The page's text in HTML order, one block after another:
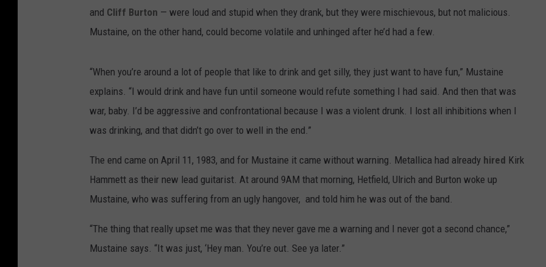
and Cliff Burton — were loud and stupid when they drank, but they were mischievous, but not malicious.
Mustaine, on the other hand, could become volatile and unhinged after he’d had a few.
“When you’re around a lot of people that like to drink and get silly, they just want to have fun,” Mustaine
explains. “I would drink and have fun until someone would refute something I had said. And then that was
war, baby. I’d be aggressive and confrontational because I was a violent drunk. I lost all inhibitions when I
was drinking, and that didn’t go over to well in the end.”
The end came on April 11, 1983, and for Mustaine it came without warning. Metallica had already hired Kirk
Hammett as their new lead guitarist. At around 9AM that morning, Hetfield, Ulrich and Burton woke up
Mustaine, who was suffering from an ugly hangover, and told him he was out of the band.
“The thing that really upset me was that they never gave me a warning and I never got a second chance,”
Mustaine says. “It was just, ‘Hey man. You’re out. See ya later.”